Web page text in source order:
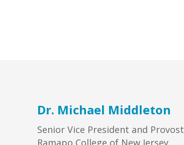
Dr. Michael Middleton
Senior Vice President and Provost
Ramapo College of New Jersey